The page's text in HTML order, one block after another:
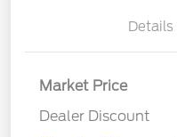
Details
Market Price
Dealer Discount